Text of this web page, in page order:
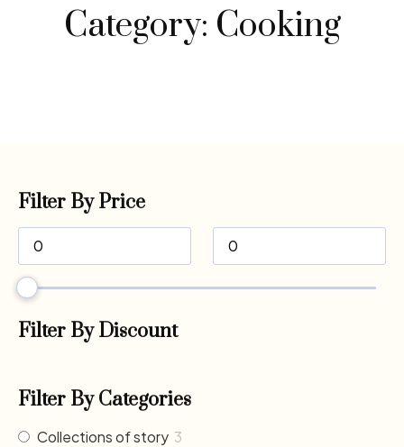
Category: Cooking
Filter By Price
Filter By Discount
Filter By Categories
Collections of story 3